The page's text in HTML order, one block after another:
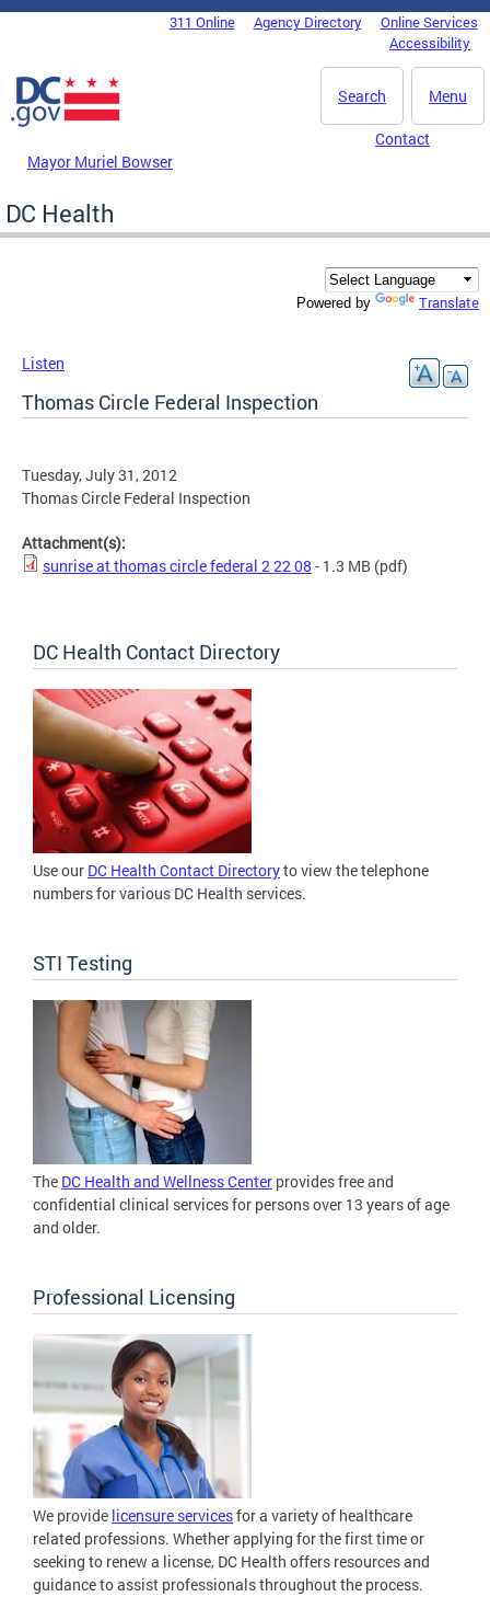
Skip to main content
DC Agency Top Menu311 Online Agency Directory
Online Services
Accessibility
Menu
Search
Mayor Muriel Bowser
Contact
DC Health
Powered by Translate
Listen
Thomas Circle Federal Inspection
Tuesday, July 31, 2012
Thomas Circle Federal Inspection
Attachment(s):
sunrise at thomas circle federal 2 22 08 - 1.3 MB (pdf)
DC Health Contact Directory
Use our DC Health Contact Directoryto view the telephone
numbers for various DC Health services.
STI Testing
The DC Health and Wellness Center provides free and
confidential clinical services for persons over 13 years of age
and older.
Professional Licensing
We provide licensure servicesfor a variety of healthcare
related professions. Whether applying for the first time or
seeking to renew a license, DC Health offers resources and
guidance to assist professionals throughout the process.